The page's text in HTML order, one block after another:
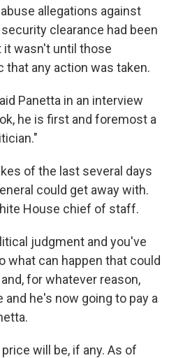
allegations against
clearance had been
it wasn't until those
that any action was taken.
Panetta in an interview
he is first and foremost a
of the last several days
could get away with.
House chief of staff.
judgment and you've
what can happen that could
for whatever reason,
he's now going to pay a
will be, if any. As of